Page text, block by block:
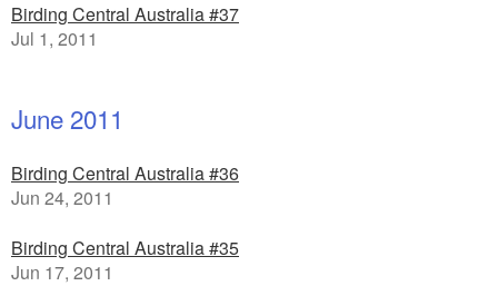
Birding Central Australia #37
Jul 1, 2011
June 2011
Birding Central Australia #36
Jun 24, 2011
Birding Central Australia #35
Jun 17, 2011